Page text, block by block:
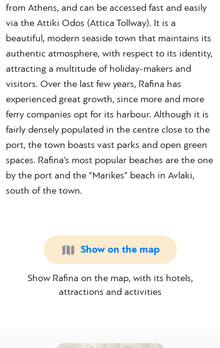
from Athens, and can be accessed fast and easily
via the Attiki Odos (Attica Tollway). It is a
beautiful, modern seaside town that maintains its
authentic atmosphere, with respect to its identity,
attracting a multitude of holiday-makers and
visitors. Over the last few years, Rafina has
experienced great growth, since more and more
ferry companies opt for its harbour. Although it is
fairly densely populated in the centre close to the
port, the town boasts vast parks and open green
spaces. Rafina’s most popular beaches are the one
by the port and the “Marikes” beach in Avlaki,
south of the town.
Show on the map
Show Rafina on the map, with its hotels,
attractions and activities